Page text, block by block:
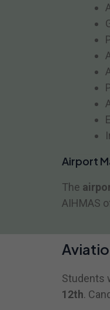
Airport
The
AIHMAS
Students
12th.